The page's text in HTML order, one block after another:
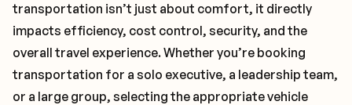
transportation isn’t just about comfort, it directly
impacts efficiency, cost control, security, and the
overall travel experience. Whether you’re booking
transportation for a solo executive, a leadership team,
or a large group, selecting the appropriate vehicle